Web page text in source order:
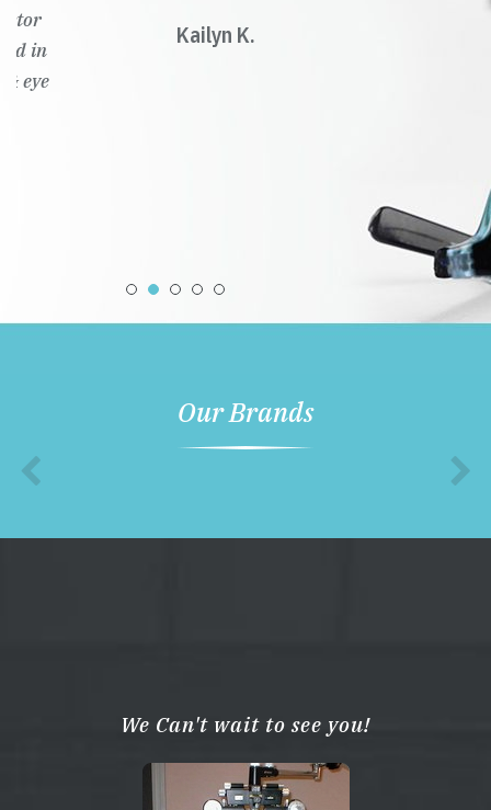
Kailyn K.
Our Brands
We Can't wait to see you!